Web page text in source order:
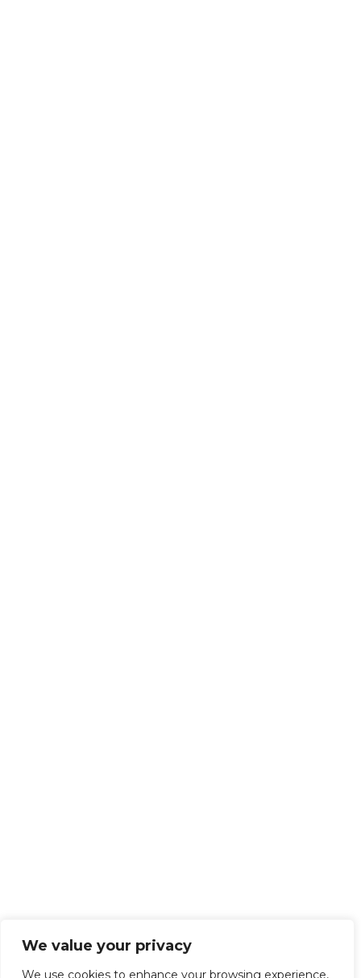
We value your privacy
We use cookies to enhance your browsing experience,